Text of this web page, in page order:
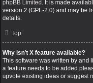
phpBB Limited . It is made
version 2 (GPL-2.0) and may be
details.
Top
Why isn’t X feature available?
This software was written by and
a feature needs to be added
upvote existing ideas or suggest